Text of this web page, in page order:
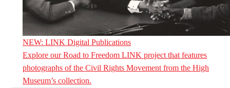
NEW: LINK Digital Publications
Explore our Road to Freedom LINK project that features
photographs of the Civil Rights Movement from the High
Museum’s collection.